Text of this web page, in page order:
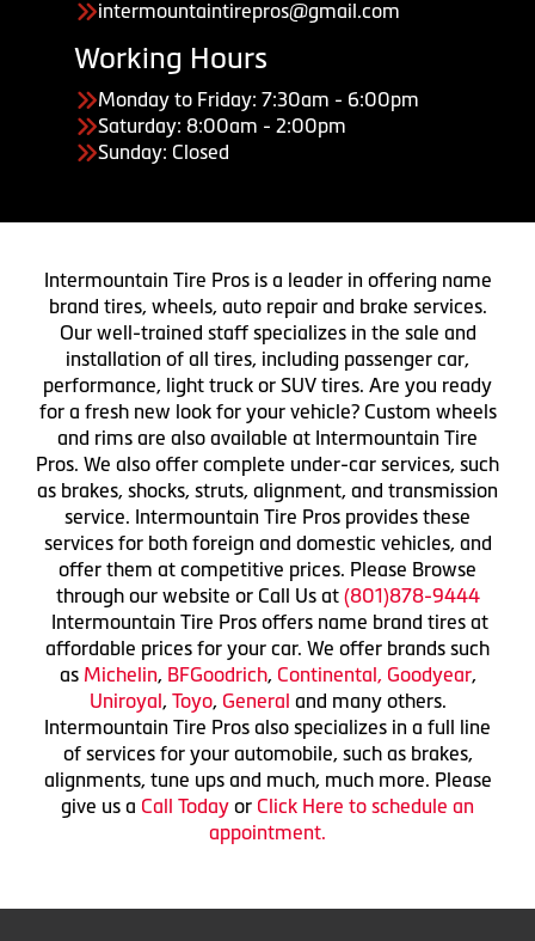
intermountaintirepros@gmail.com
Working Hours
Monday to Friday: 7:30am - 6:00pm
Saturday: 8:00am - 2:00pm
Sunday: Closed
Intermountain Tire Pros is a leader in offering name
brand tires, wheels, auto repair and brake services.
Our well-trained staff specializes in the sale and
installation of all tires, including passenger car,
performance, light truck or SUV tires. Are you ready
for a fresh new look for your vehicle? Custom wheels
and rims are also available at Intermountain Tire
Pros. We also offer complete under-car services, such
as brakes, shocks, struts, alignment, and transmission
service. Intermountain Tire Pros provides these
services for both foreign and domestic vehicles, and
offer them at competitive prices. Please Browse
through our website or Call Us at (801)878-9444
Intermountain Tire Pros offers name brand tires at
affordable prices for your car. We offer brands such
as Michelin, BFGoodrich, Continental, Goodyear,
Uniroyal, Toyo, General and many others.
Intermountain Tire Pros also specializes in a full line
of services for your automobile, such as brakes,
alignments, tune ups and much, much more. Please
give us a Call Today or Click Here to schedule an
appointment.